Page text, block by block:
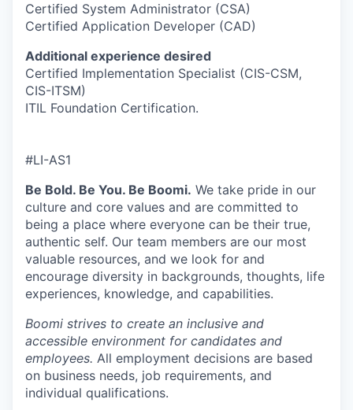
Certified System Administrator (CSA)
Certified Application Developer (CAD)
Additional experience desired
Certified Implementation Specialist (CIS-CSM,
CIS-ITSM)
ITIL Foundation Certification.
#LI-AS1
Be Bold. Be You. Be Boomi. We take pride in our
culture and core values and are committed to
being a place where everyone can be their true,
authentic self. Our team members are our most
valuable resources, and we look for and
encourage diversity in backgrounds, thoughts, life
experiences, knowledge, and capabilities.
Boomi strives to create an inclusive and
accessible environment for candidates and
employees. All employment decisions are based
on business needs, job requirements, and
individual qualifications.